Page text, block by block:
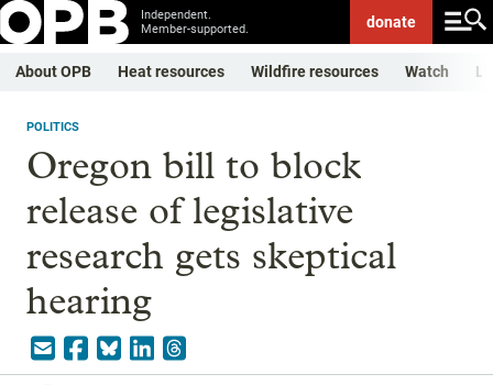
Independent.
Member-supported.
donate
About OPB Heat resources Wildfire resources Watch
POLITICS
Oregon bill to block
release of legislative
research gets skeptical
hearing